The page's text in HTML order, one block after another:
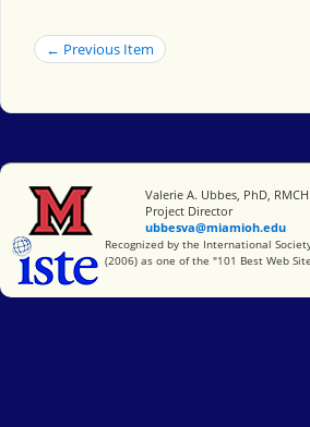
← Previous Item
Miami University
Valerie A. Ubbes, PhD,
Project Director
ubbesva@miamioh.edu
International Society for
Recognized by the International
(2006) as one of the "101 Best Web